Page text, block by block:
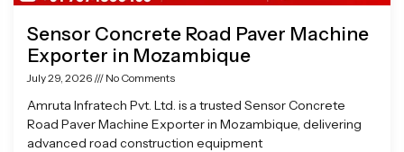
Sensor Concrete Road Paver Machine
Exporter in Mozambique
July 29, 2026 No Comments
Amruta Infratech Pvt. Ltd. is a trusted Sensor Concrete
Road Paver Machine Exporter in Mozambique, delivering
advanced road construction equipment